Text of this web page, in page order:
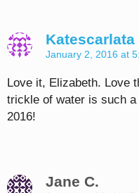
Katescarlata
January 2, 2016 at
Love it, Elizabeth. Love
trickle of water is such
2016!
Jane C.